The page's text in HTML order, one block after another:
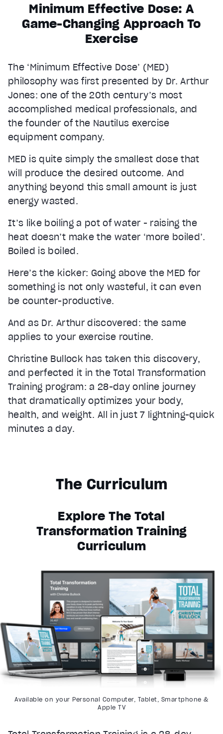
Minimum Effective Dose: A
Game-Changing Approach To
Exercise
The ‘Minimum Effective Dose’ (MED)
philosophy was first presented by Dr. Arthur
Jones: one of the 20th century’s most
accomplished medical professionals, and
the founder of the Nautilus exercise
equipment company.
MED is quite simply the smallest dose that
will produce the desired outcome. And
anything beyond this small amount is just
energy wasted.
It’s like boiling a pot of water - raising the
heat doesn’t make the water ‘more boiled’.
Boiled is boiled.
Here’s the kicker: Going above the MED for
something is not only wasteful, it can even
be counter-productive.
And as Dr. Arthur discovered: the same
applies to your exercise routine.
Christine Bullock has taken this discovery,
and perfected it in the Total Transformation
Training program: a 28-day online journey
that dramatically optimizes your body,
health, and weight. All in just 7 lightning-quick
minutes a day.
The Curriculum
Explore The Total
Transformation Training
Curriculum
Available on your Personal Computer, Tablet, Smartphone &
Apple TV